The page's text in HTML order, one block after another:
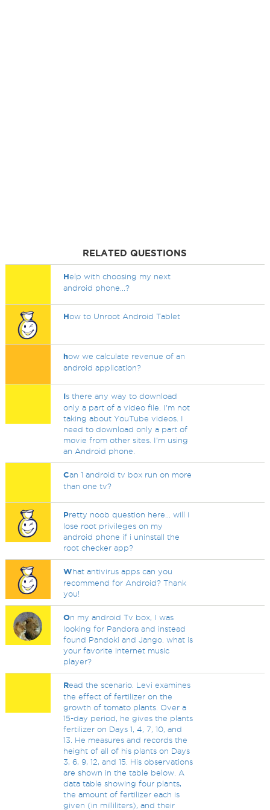
RELATED QUESTIONS
Help with choosing my next
android phone...?
How to Unroot Android Tablet
how we calculate revenue of an
android application?
Is there any way to download
only a part of a video file. I'm not
taking about YouTube videos. I
need to download only a part of
movie from other sites. I'm using
an Android phone.
Can 1 android tv box run on more
than one tv?
Pretty noob question here... will i
lose root privileges on my
android phone if i uninstall the
root checker app?
What antivirus apps can you
recommend for Android? Thank
you!
On my android Tv box, I was
looking for Pandora and instead
found Pandoki and Jango. what is
your favorite internet music
player?
Read the scenario. Levi examines
the effect of fertilizer on the
growth of tomato plants. Over a
15-day period, he gives the plants
fertilizer on Days 1, 4, 7, 10, and
13. He measures and records the
height of all of his plants on Days
3, 6, 9, 12, and 15. His observations
are shown in the table below. A
data table showing four plants,
the amount of fertilizer each is
given (in milliliters), and their